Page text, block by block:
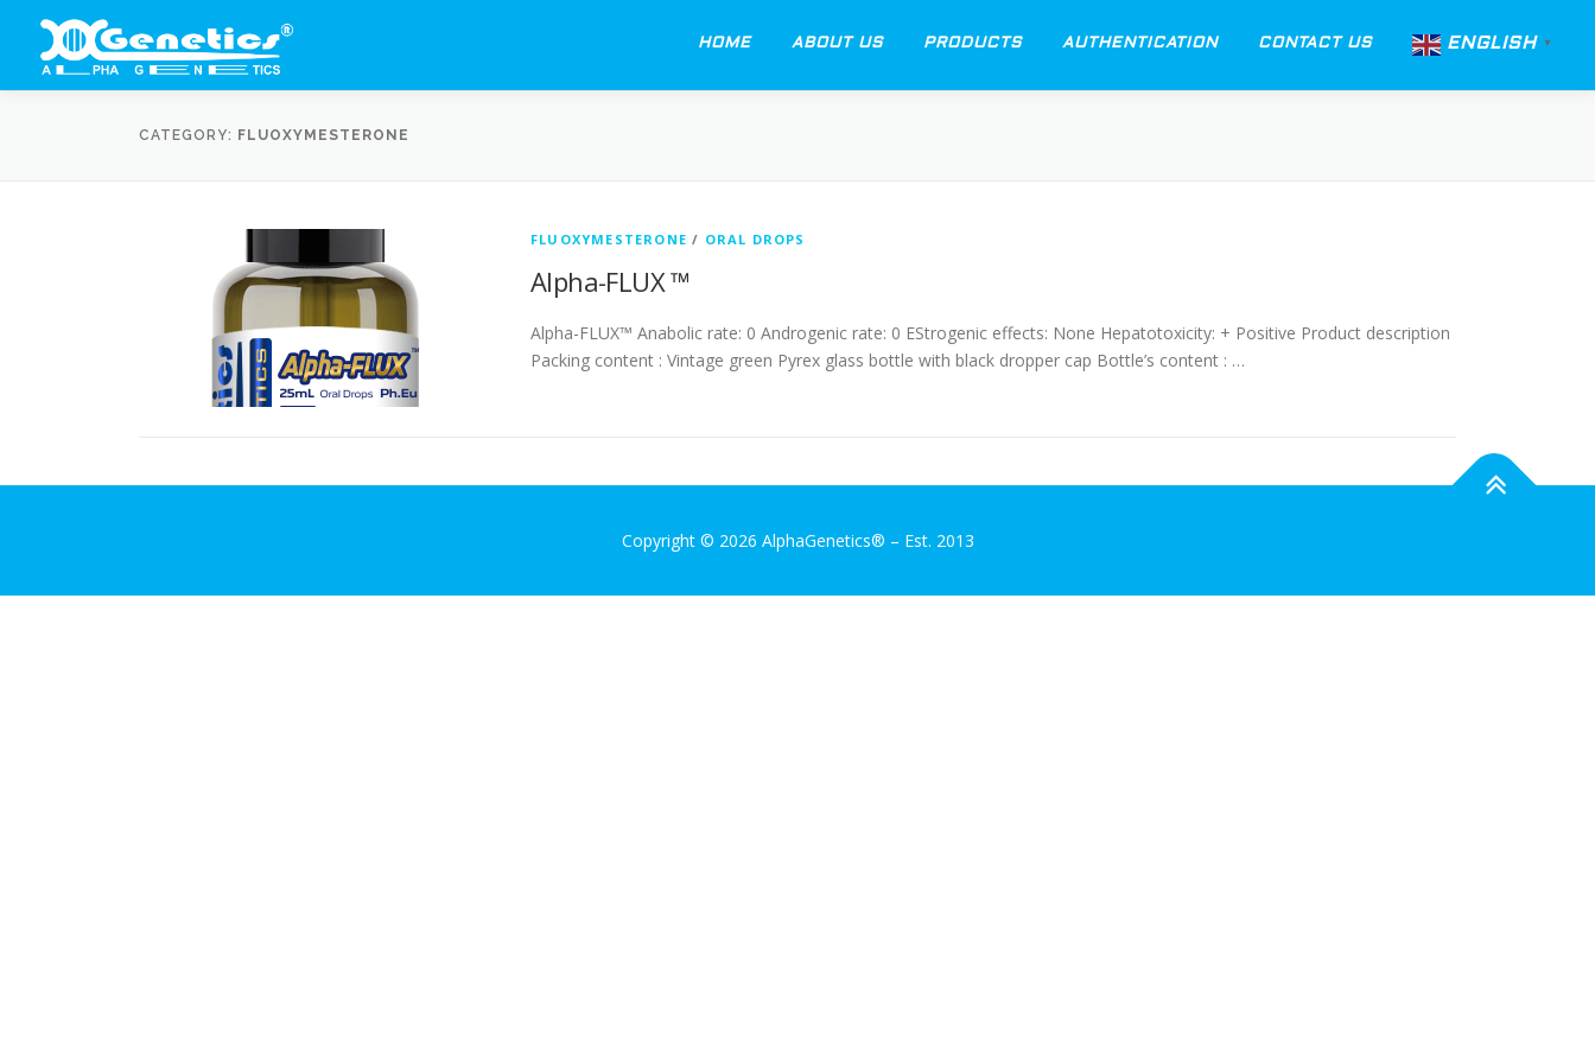
content
HOME ABOUT US PRODUCTS AUTHENTICATION CONTACT US ENGLISH ▼
CATEGORY: FLUOXYMESTERONE
FLUOXYMESTERONE / ORAL DROPS
Alpha-FLUX ™
Alpha-FLUX™ Anabolic rate: 0 Androgenic rate: 0 EStrogenic effects: None Hepatotoxicity: + Positive Product description
Packing content : Vintage green Pyrex glass bottle with black dropper cap Bottle’s content : …
Copyright © 2026 AlphaGenetics® – Est. 2013